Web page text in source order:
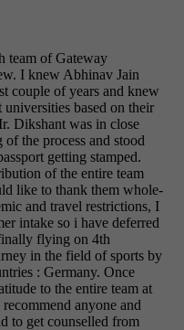
team of Gateway
I knew Abhinav Jain
couple of years and knew
based on their
Dikshant was in close
the process and stood
getting stamped.
of the entire team
like to thank them whole-
and travel restrictions, I
intake so i have deferred
flying on 4th
in the field of sports by
: Germany. Once
to the entire team at
anyone and
to get counselled from